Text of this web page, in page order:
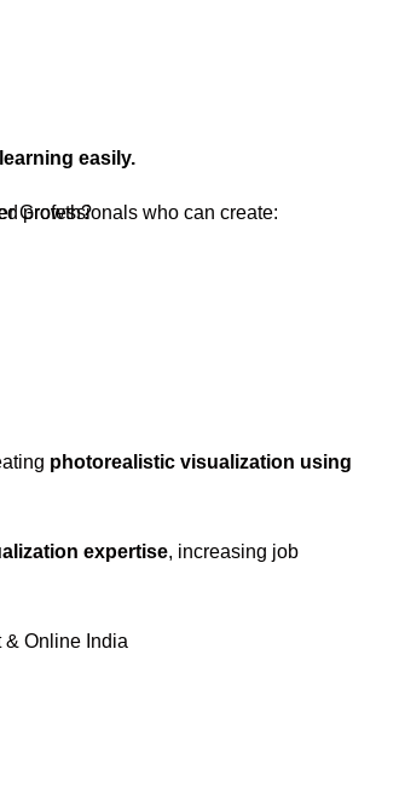
easily.
Growth?
professionals who can create:
photorealistic visualization using
expertise, increasing job
Online India